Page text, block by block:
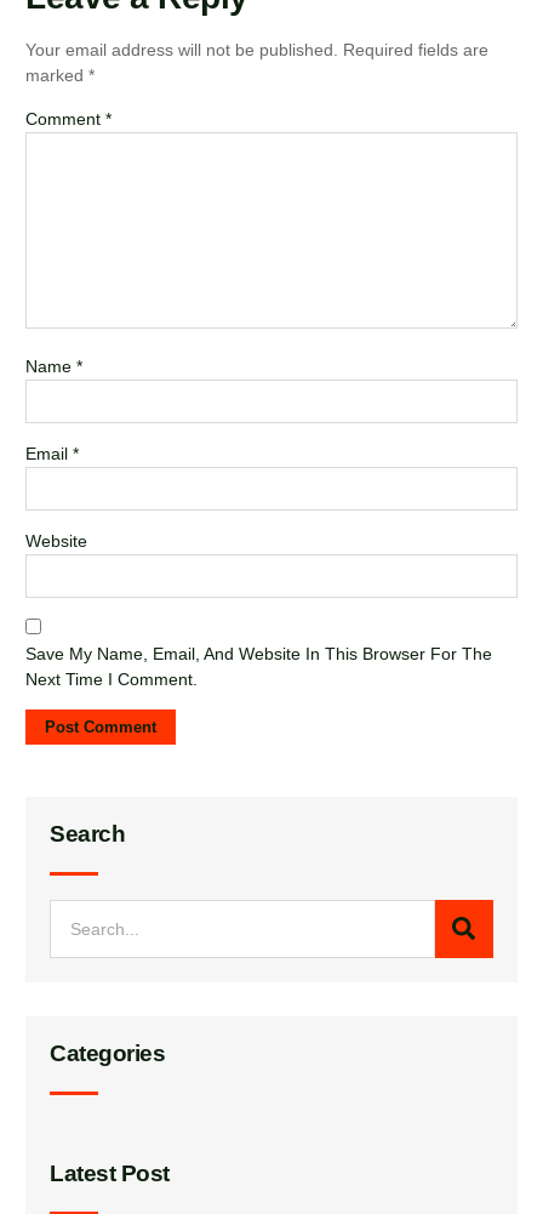
Your email address will not be published.
Required fields are
marked*
Comment*
Name*
Email*
Website
Save My Name, Email, And Website In This Browser For The
Next Time I Comment.
Search
Categories
Latest Post